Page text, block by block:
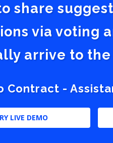
share
via voting
arrive to
-
LIVE DEMO